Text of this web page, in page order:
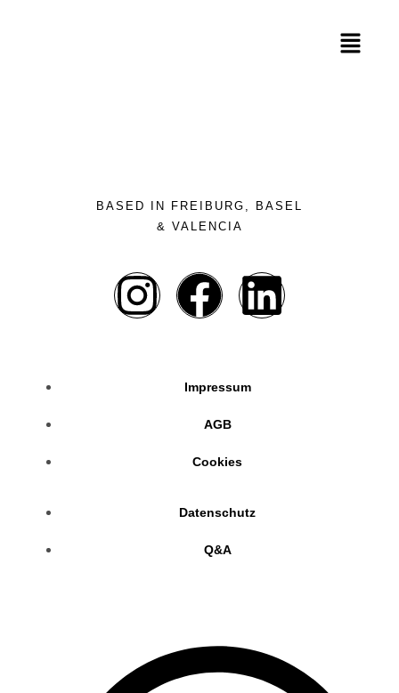
BASED IN FREIBURG, BASEL
& VALENCIA
Impressum
AGB
Cookies
Datenschutz
Q&A